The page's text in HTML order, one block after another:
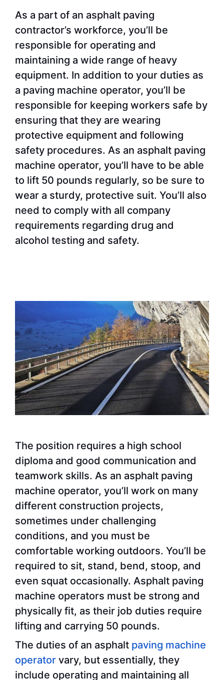
As a part of an asphalt paving
contractor’s workforce, you’ll be
responsible for operating and
maintaining a wide range of heavy
equipment. In addition to your duties as
a paving machine operator, you’ll be
responsible for keeping workers safe by
ensuring that they are wearing
protective equipment and following
safety procedures. As an asphalt paving
machine operator, you’ll have to be able
to lift 50 pounds regularly, so be sure to
wear a sturdy, protective suit. You’ll also
need to comply with all company
requirements regarding drug and
alcohol testing and safety.
The position requires a high school
diploma and good communication and
teamwork skills. As an asphalt paving
machine operator, you’ll work on many
different construction projects,
sometimes under challenging
conditions, and you must be
comfortable working outdoors. You’ll be
required to sit, stand, bend, stoop, and
even squat occasionally. Asphalt paving
machine operators must be strong and
physically fit, as their job duties require
lifting and carrying 50 pounds.
The duties of an asphalt paving machine
operator vary, but essentially, they
include operating and maintaining all